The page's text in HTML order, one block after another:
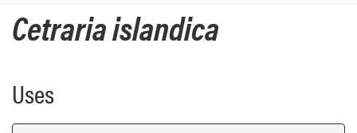
Cetraria islandica
Uses